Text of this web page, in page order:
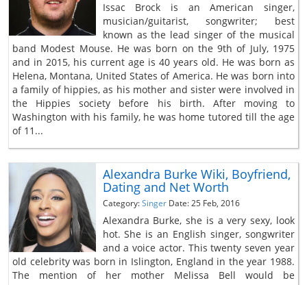
Issac Brock is an American singer,
musician/guitarist, songwriter; best
known as the lead singer of the musical
band Modest Mouse. He was born on the 9th of July, 1975
and in 2015, his current age is 40 years old. He was born as
Helena, Montana, United States of America. He was born into
a family of hippies, as his mother and sister were involved in
the Hippies society before his birth. After moving to
Washington with his family, he was home tutored till the age
of 11...
Alexandra Burke Wiki, Boyfriend,
Dating and Net Worth
Category:Singer Date: 25 Feb, 2016
Alexandra Burke, she is a very sexy, look
hot. She is an English singer, songwriter
and a voice actor. This twenty seven year
old celebrity was born in Islington, England in the year 1988.
The mention of her mother Melissa Bell would be